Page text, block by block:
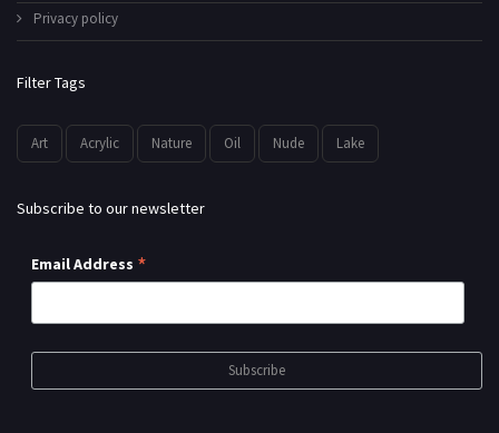
Privacy policy
Filter Tags
Art Acrylic Nature Oil Nude Lake
Subscribe to our newsletter
Email Address *